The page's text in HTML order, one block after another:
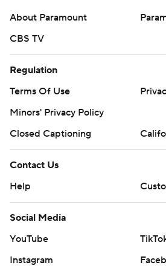
written consent of STATS LLC and
strictly prohibited.
About Paramount
CBS TV
Regulation
Terms Of Use
Minors' Privacy Policy
Closed Captioning
Contact Us
Help
Social Media
YouTube
Instagram